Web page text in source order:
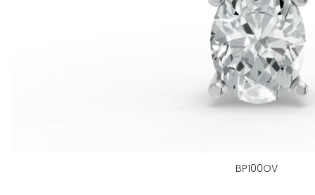
BP100OV